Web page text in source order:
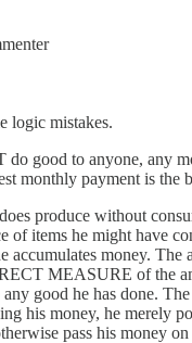
logic mistakes.
good to anyone, any
monthly payment is the
produce without
of items he might have
accumulates money. The
MEASURE of the
good he has done.
his money, he merely
pass his money on